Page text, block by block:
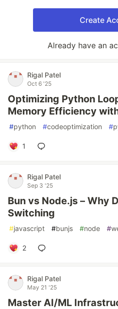
Create
Already have an
Rigal Patel
Oct 6 '25
Optimizing Python
Memory Efficiency
#python #codeoptimization #
1
Rigal Patel
Sep 3 '25
Bun vs Node.js – Why
Switching
#javascript #bunjs #node #
2
Rigal Patel
May 21 '25
Master AI/ML